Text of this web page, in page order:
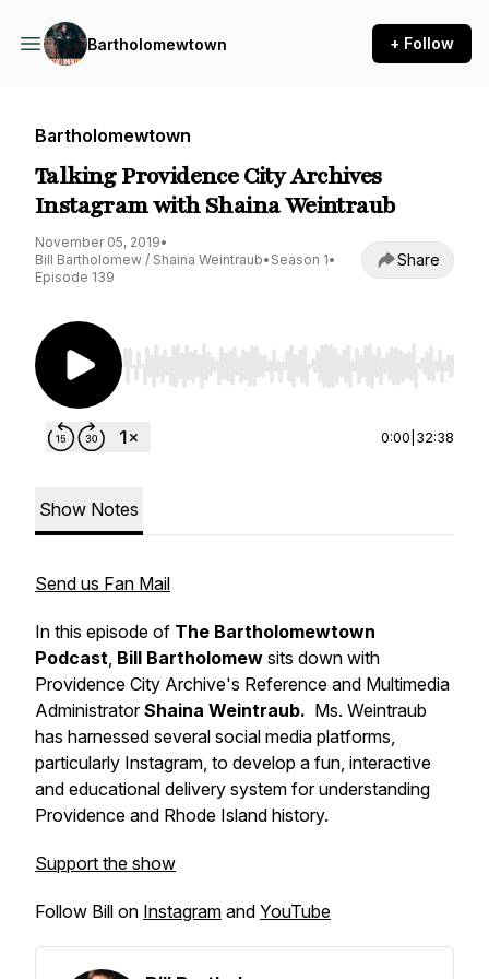
Bartholomewtown + Follow
Bartholomewtown
Talking Providence City Archives
Instagram with Shaina Weintraub
November 05, 2019•
Bill Bartholomew / Shaina Weintraub• Season 1•
Episode 139
Share
Use Left/Right to seek, Home/End to jump to
0:00 32:38
Show Notes
Send us Fan Mail
In this episode of The Bartholomewtown
Podcast, Bill Bartholomew sits down with
Providence City Archive's Reference and Multimedia
AdministratorShaina Weintraub. Ms. Weintraub
has harnessed several social media platforms,
particularly Instagram, to develop a fun, interactive
and educational delivery system for understanding
Providence and Rhode Island history.
Support the show
Follow Bill on Instagram and YouTube